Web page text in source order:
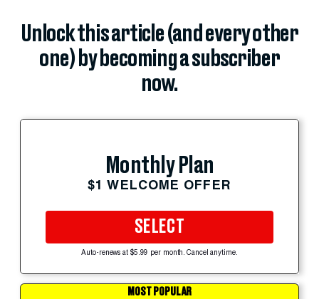
Unlock this article (and every other
one) by becoming a subscriber
now.
Monthly Plan
$1 WELCOME OFFER
SELECT
Auto-renews at $5.99 per month. Cancel anytime.
MOST POPULAR